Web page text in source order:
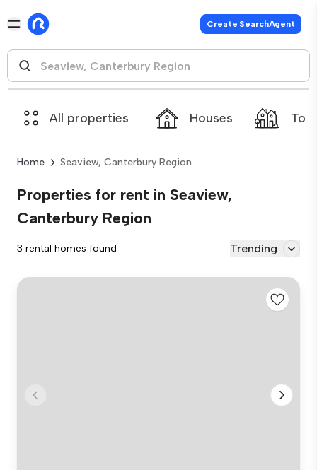
Create SearchAgent
All properties Houses
Home Seaview, Canterbury Region
Properties for rent in Seaview,
Canterbury Region
3 rental homes found Trending